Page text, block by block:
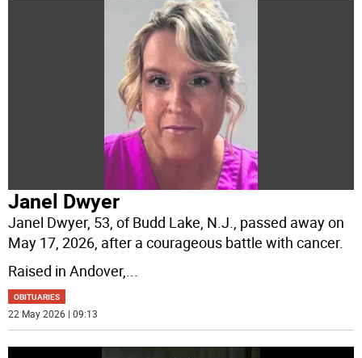
Janel Dwyer
Janel Dwyer, 53, of Budd Lake, N.J., passed away on
May 17, 2026, after a courageous battle with cancer.
Raised in Andover,...
OBITUARIES
22 May 2026 | 09:13